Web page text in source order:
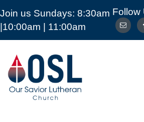
Join us Sundays: 8:30am
|10:00am | 11:00am
Follow
Our
Savior
Lutheran
Church
Mckinney
ABOUT MEDIA
CARE OUR SAVIOR